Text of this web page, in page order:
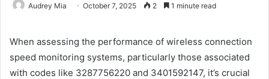
Audrey Mia October 7, 2025 2 1 minute read
When assessing the performance of wireless connection
speed monitoring systems, particularly those associated
with codes like 3287756220 and 3401592147, it’s crucial